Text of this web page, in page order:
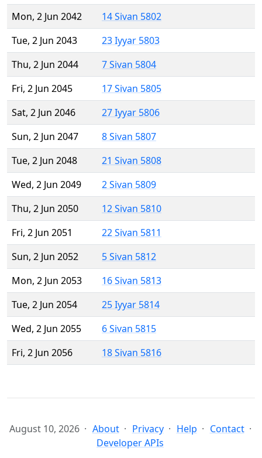
Mon, 2 Jun 2042
14 Sivan 5802
Tue, 2 Jun 2043
23 Iyyar 5803
Thu, 2 Jun 2044
7 Sivan 5804
Fri, 2 Jun 2045
17 Sivan 5805
Sat, 2 Jun 2046
27 Iyyar 5806
Sun, 2 Jun 2047
8 Sivan 5807
Tue, 2 Jun 2048
21 Sivan 5808
Wed, 2 Jun 2049
2 Sivan 5809
Thu, 2 Jun 2050
12 Sivan 5810
Fri, 2 Jun 2051
22 Sivan 5811
Sun, 2 Jun 2052
5 Sivan 5812
Mon, 2 Jun 2053
16 Sivan 5813
Tue, 2 Jun 2054
25 Iyyar 5814
Wed, 2 Jun 2055
6 Sivan 5815
Fri, 2 Jun 2056
18 Sivan 5816
August 10, 2026 About Privacy Help
Contact
Developer APIs